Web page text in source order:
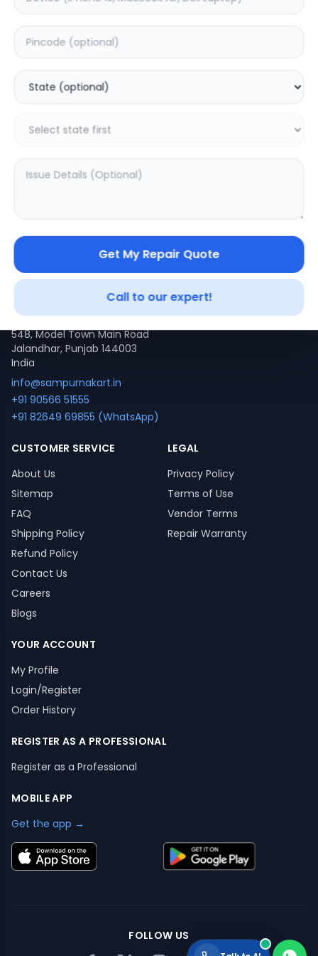
Get My Repair Quote
Call to our expert!
Deep Service
800 499
SAMPURNAKART
Your trusted partner in quality products and exceptional
service.
Contact
548, Model Town Main Road
Jalandhar, Punjab 144003
India
info@sampurnakart.in
+91 90566 51555
+91 82649 69855 (WhatsApp)
CUSTOMER SERVICE
About Us
Sitemap
FAQ
Shipping Policy
Refund Policy
Contact Us
Careers
Blogs
LEGAL
Privacy Policy
Terms of Use
Vendor Terms
Repair Warranty
YOUR ACCOUNT
My Profile
Login/Register
Order History
REGISTER AS A PROFESSIONAL
Register as a Professional
MOBILE APP
Get the app →
FOLLOW US